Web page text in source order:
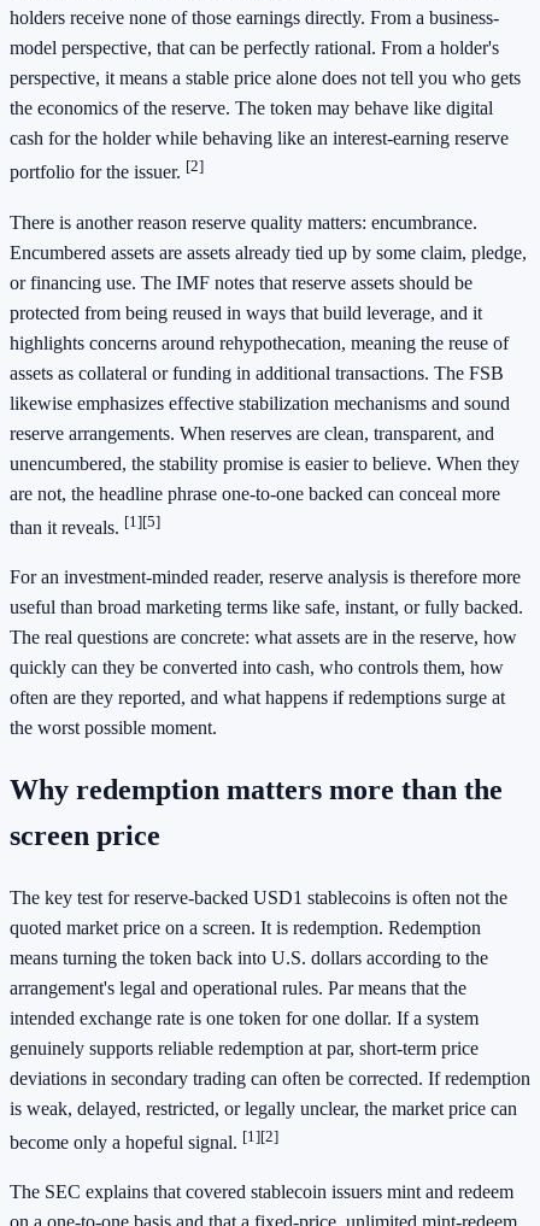
holders receive none of those earnings directly. From a business-
model perspective, that can be perfectly rational. From a holder's
perspective, it means a stable price alone does not tell you who gets
the economics of the reserve. The token may behave like digital
cash for the holder while behaving like an interest-earning reserve
portfolio for the issuer. [2]
There is another reason reserve quality matters: encumbrance.
Encumbered assets are assets already tied up by some claim, pledge,
or financing use. The IMF notes that reserve assets should be
protected from being reused in ways that build leverage, and it
highlights concerns around rehypothecation, meaning the reuse of
assets as collateral or funding in additional transactions. The FSB
likewise emphasizes effective stabilization mechanisms and sound
reserve arrangements. When reserves are clean, transparent, and
unencumbered, the stability promise is easier to believe. When they
are not, the headline phrase one-to-one backed can conceal more
than it reveals. [1][5]
For an investment-minded reader, reserve analysis is therefore more
useful than broad marketing terms like safe, instant, or fully backed.
The real questions are concrete: what assets are in the reserve, how
quickly can they be converted into cash, who controls them, how
often are they reported, and what happens if redemptions surge at
the worst possible moment.
Why redemption matters more than the
screen price
The key test for reserve-backed USD1 stablecoins is often not the
quoted market price on a screen. It is redemption. Redemption
means turning the token back into U.S. dollars according to the
arrangement's legal and operational rules. Par means that the
intended exchange rate is one token for one dollar. If a system
genuinely supports reliable redemption at par, short-term price
deviations in secondary trading can often be corrected. If redemption
is weak, delayed, restricted, or legally unclear, the market price can
become only a hopeful signal. [1][2]
The SEC explains that covered stablecoin issuers mint and redeem
on a one-to-one basis and that a fixed-price, unlimited mint-redeem